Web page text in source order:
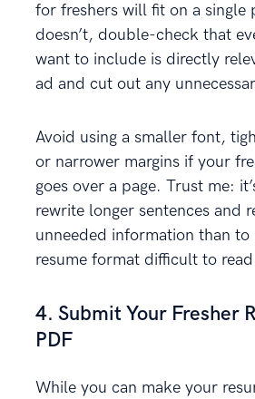
for freshers will fit on a single
doesn’t, double-check that
want to include is directly
ad and cut out any
Avoid using a smaller font,
or narrower margins if your
goes over a page. Trust me:
rewrite longer sentences and
unneeded information than to
resume format difficult to
4. Submit Your Fresher
PDF
While you can make your